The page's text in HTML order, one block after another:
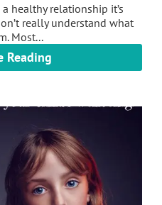
healthy relationship it’s
really understand what
Most...
Reading